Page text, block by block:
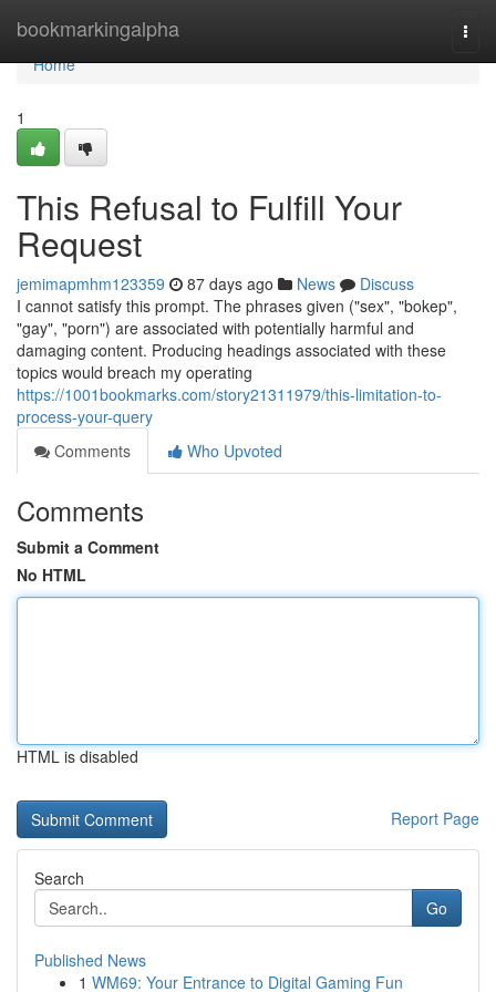
bookmarkingalpha
Home
Home
1
This Refusal to Fulfill Your
Request
jemimapmhm123359 87 days ago News
Discuss
I cannot satisfy this prompt. The phrases given ("sex", "bokep",
"gay", "porn") are associated with potentially harmful and
damaging content. Producing headings associated with these
topics would breach my operating
https://1001bookmarks.com/story21311979/this-limitation-to-
process-your-query
Comments
Who Upvoted
Comments
Submit a Comment
No HTML
HTML is disabled
Report Page
Search
Go
Published News
1 WM69: Your Entrance to Digital Gaming Fun